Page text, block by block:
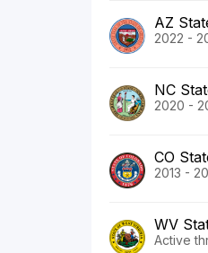
AZ
2022 -
NC
2020 -
CO
2013 -
WV
Active